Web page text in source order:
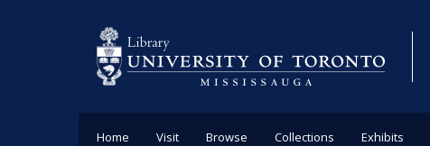
Home Visit Browse Collections Exhibits